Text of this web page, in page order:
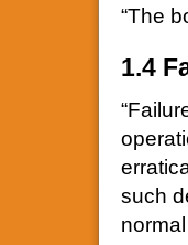
“The
1.4
such